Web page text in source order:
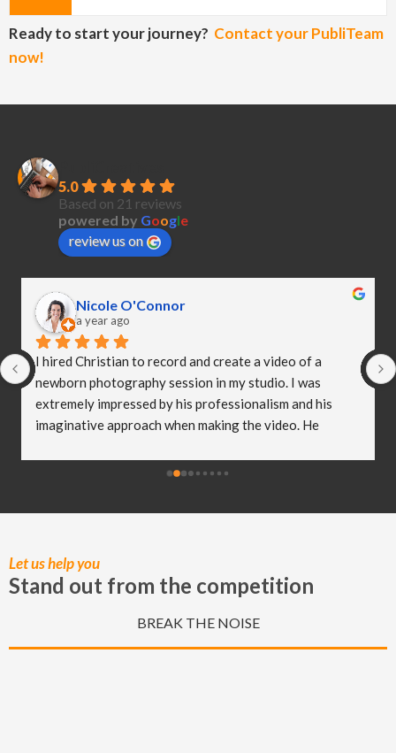
Ready to start your journey? Contact your PubliTeam
now!
5.0
Based on 21 reviews
powered by Google
review us on
Nicole O'Connor
a year ago
I hired Christian to record and create a video of a
newborn photography session in my studio. I was
extremely impressed by his professionalism and his
imaginative approach when making the video. He
delighted (and a bit emotional) with the video he
my business to the next level and I really appreciate all
Let us help you
Stand out from the competition
BREAK THE NOISE